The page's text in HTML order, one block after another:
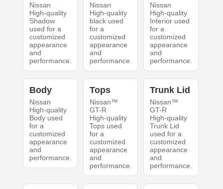
Nissan
High-quality
Shadow
used for a
customized
appearance
and
performance.
Nissan
High-quality
black used
for a
customized
appearance
and
performance.
Nissan
High-quality
Interior used
for a
customized
appearance
and
performance.
Body
Nissan
High-quality
Body used
for a
customized
appearance
and
performance.
Tops
Nissan™
GT-R
High-quality
Tops used
for a
customized
appearance
and
performance.
Trunk Lid
Nissan™
GT-R
High-quality
Trunk Lid
used for a
customized
appearance
and
performance.